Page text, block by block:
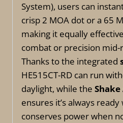
System), users can
crisp 2 MOA dot or a 65
making it equally
combat or precision
Thanks to the integrated
HE515CT-RD can run
daylight, while the
ensures it’s always
conserves power when